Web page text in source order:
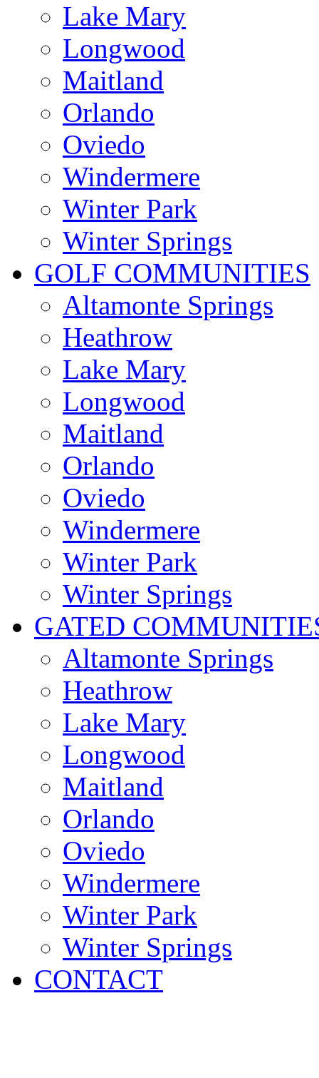
Lake Mary
Longwood
Maitland
Orlando
Oviedo
Windermere
Winter Park
Winter Springs
GOLF COMMUNITIES
Altamonte Springs
Heathrow
Lake Mary
Longwood
Maitland
Orlando
Oviedo
Windermere
Winter Park
Winter Springs
GATED
Altamonte Springs
Heathrow
Lake Mary
Longwood
Maitland
Orlando
Oviedo
Windermere
Winter Park
Winter Springs
CONTACT